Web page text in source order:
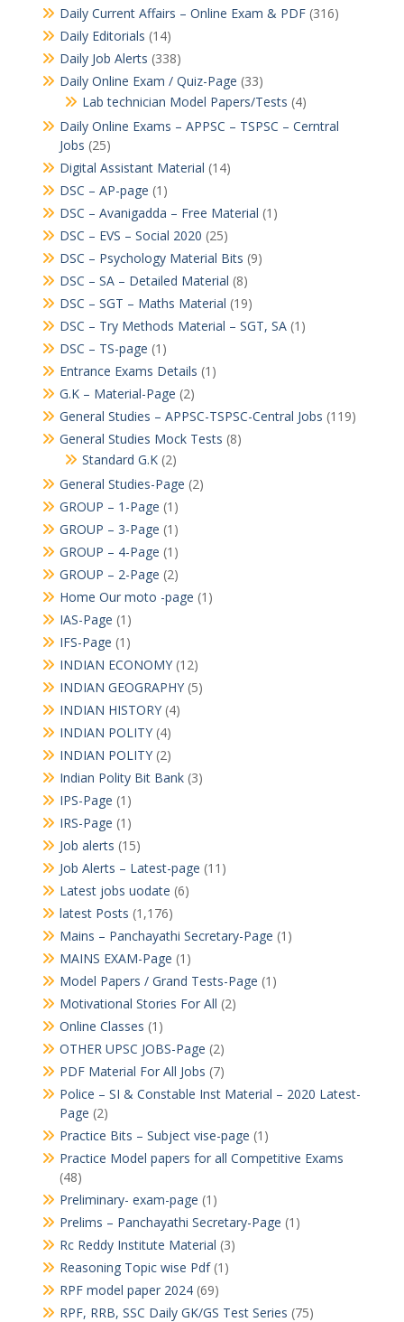
Daily Current Affairs – Online Exam & PDF(316)
Daily Editorials (14)
Daily Job Alerts (338)
Daily Online Exam / Quiz-Page (33)
Lab technician Model Papers/Tests (4)
Daily Online Exams – APPSC – TSPSC – Cerntral
Jobs (25)
Digital Assistant Material (14)
DSC – AP-page (1)
DSC – Avanigadda – Free Material (1)
DSC – EVS – Social 2020 (25)
DSC – Psychology Material Bits (9)
DSC – SA – Detailed Material (8)
DSC – SGT – Maths Material (19)
DSC – Try Methods Material – SGT, SA(1)
DSC – TS-page (1)
Entrance Exams Details (1)
G.K – Material-Page (2)
General Studies – APPSC-TSPSC-Central Jobs (119)
General Studies Mock Tests (8)
Standard G.K(2)
General Studies-Page (2)
GROUP – 1-Page (1)
GROUP – 3-Page (1)
GROUP – 4-Page (1)
GROUP – 2-Page (2)
Home Our moto -page (1)
IAS-Page (1)
IFS-Page (1)
INDIAN ECONOMY(12)
INDIAN GEOGRAPHY(5)
INDIAN HISTORY(4)
INDIAN POLITY(4)
INDIAN POLITY(2)
Indian Polity Bit Bank(3)
IPS-Page (1)
IRS-Page (1)
Job alerts (15)
Job Alerts – Latest-page (11)
Latest jobs uodate (6)
latest Posts (1,176)
Mains – Panchayathi Secretary-Page (1)
MAINS EXAM-Page (1)
Model Papers / Grand Tests-Page (1)
Motivational Stories For All (2)
Online Classes (1)
OTHER UPSC JOBS-Page (2)
PDF Material For All Jobs (7)
Police – SI & Constable Inst Material – 2020 Latest-
Page (2)
Practice Bits – Subject vise-page (1)
Practice Model papers for all Competitive Exams
(48)
Preliminary- exam-page (1)
Prelims – Panchayathi Secretary-Page (1)
Rc Reddy Institute Material (3)
Reasoning Topic wise Pdf(1)
RPF model paper 2024(69)
RPF, RRB, SSC Daily GK/GS Test Series (75)